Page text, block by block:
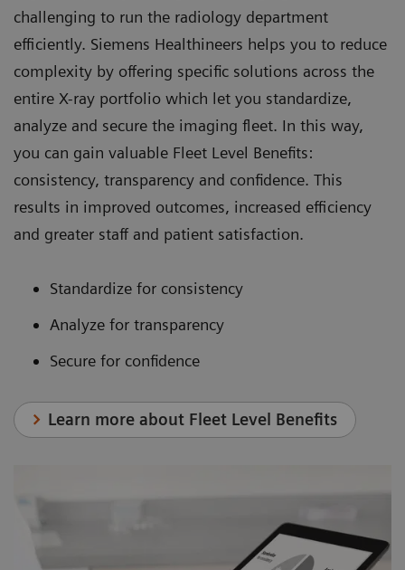
challenging to run the radiology department
efficiently. Siemens Healthineers helps you to reduce
complexity by offering specific solutions across the
entire X-ray portfolio which let you standardize,
analyze and secure the imaging fleet. In this way,
you can gain valuable Fleet Level Benefits:
consistency, transparency and confidence. This
results in improved outcomes, increased efficiency
and greater staff and patient satisfaction.
Standardize for consistency
Analyze for transparency
Secure for confidence
Learn more about Fleet Level Benefits